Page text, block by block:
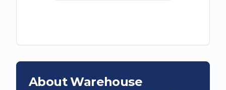
About Warehouse